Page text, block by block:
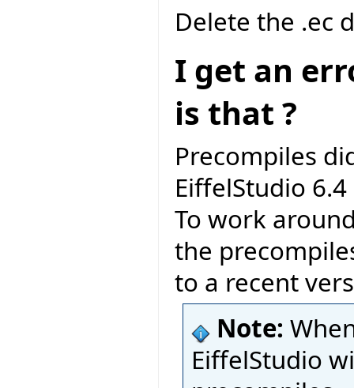
Delete the .ec
I get an
is that ?
Precompiles
EiffelStudio
To work
the
to a recent
Note:
EiffelStudio